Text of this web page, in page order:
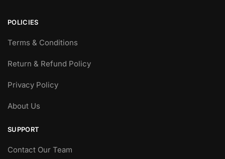
POLICIES
Terms & Conditions
Return & Refund Policy
Privacy Policy
About Us
SUPPORT
Contact Our Team